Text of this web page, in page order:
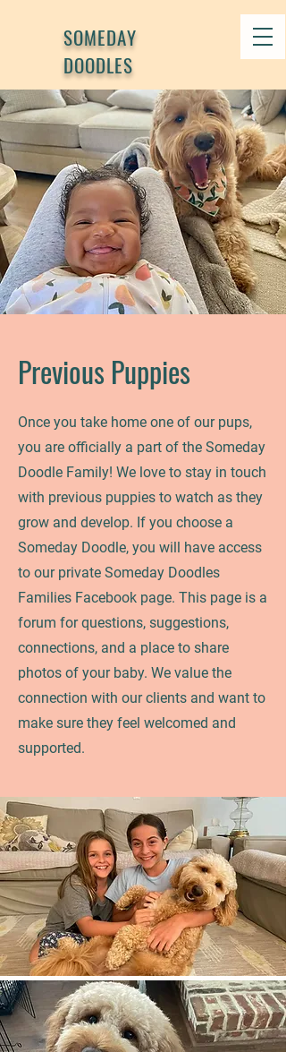
SOMEDAY
DOODLES
Previous Puppies
Once you take home one of our pups,
you are officially a part of the Someday
Doodle Family! We love to stay in touch
with previous puppies to watch as they
grow and develop. If you choose a
Someday Doodle, you will have access
to our private Someday Doodles
Families Facebook page. This page is a
forum for questions, suggestions,
connections, and a place to share
photos of your baby. We value the
connection with our clients and want to
make sure they feel welcomed and
supported.